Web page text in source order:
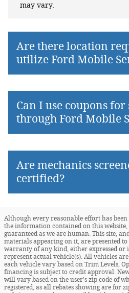
may vary.
Are there location
utilize Ford Mobile
Can I use coupons for
through Ford Mobile
Are mechanics
certified?
Although every reasonable effort has
the information contained on this
guaranteed as we are human. This site,
materials appearing on it, are presented
warranty of any kind, either expressed or
represent actual vehicle(s). All vehicles
each vehicle vary based on Trim Levels,
financing is subject to credit approval.
will vary based on the user's zip code of
registered, as all rebates showing are for